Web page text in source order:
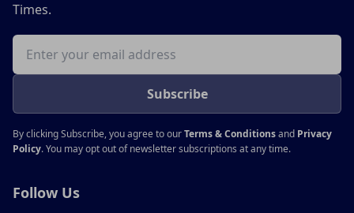
Times.
Email address
Subscribe
By clicking Subscribe, you agree to ourTerms & Conditionsand Privacy
Policy. You may opt out of newsletter subscriptions at any time.
Follow Us